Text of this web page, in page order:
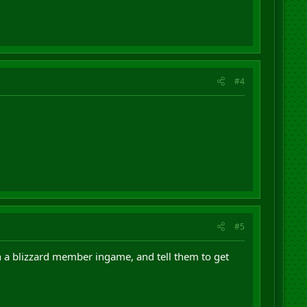
#4
#5
blizzard member ingame, and tell them to get